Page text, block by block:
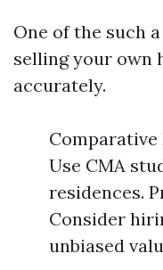
One of the such
selling your own
accurately.
Comparative
Use CMA
residences.
Consider
unbiased